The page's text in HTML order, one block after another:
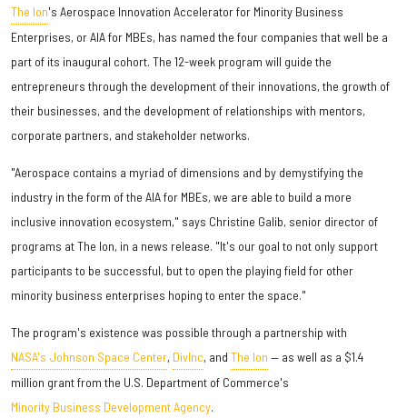
The Ion's Aerospace Innovation Accelerator for Minority Business
Enterprises, or AIA for MBEs, has named the four companies that well be a
part of its inaugural cohort. The 12-week program will guide the
entrepreneurs through the development of their innovations, the growth of
their businesses, and the development of relationships with mentors,
corporate partners, and stakeholder networks.
"Aerospace contains a myriad of dimensions and by demystifying the
industry in the form of the AIA for MBEs, we are able to build a more
inclusive innovation ecosystem," says Christine Galib, senior director of
programs at The Ion, in a news release. "It's our goal to not only support
participants to be successful, but to open the playing field for other
minority business enterprises hoping to enter the space."
The program's existence was possible through a partnership with
NASA's Johnson Space Center, DivInc, and The Ion — as well as a $1.4
million grant from the U.S. Department of Commerce's
Minority Business Development Agency.